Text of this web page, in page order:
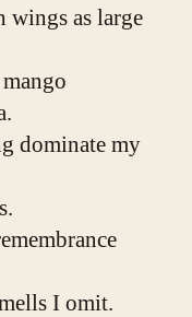
as large
dominate my
I omit.